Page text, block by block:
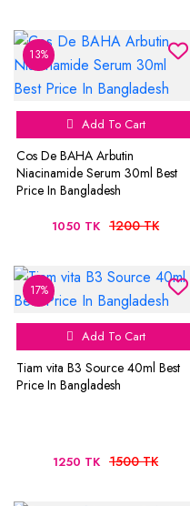
13%
Add To Cart
Cos De BAHA Arbutin
Niacinamide Serum 30ml Best
Price In Bangladesh
1050 TK 1200 TK
17%
Add To Cart
Tiam vita B3 Source 40ml Best
Price In Bangladesh
1250 TK 1500 TK